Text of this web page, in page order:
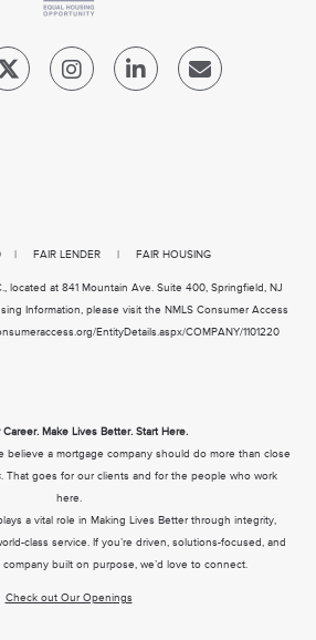
| FAIR LENDER | FAIR HOUSING
located at 841 Mountain Ave. Suite 400, Springfield, NJ
Information, please visit the NMLS Consumer Access
EntityDetails.aspx/COMPANY/1101220
Career. Make Lives Better. Start Here.
believe a mortgage company should do more than close
. That goes for our clients and for the people who work
here.
a vital role in Making Lives Better through integrity,
class service. If you’re driven, solutions-focused, and
built on purpose, we’d love to connect.
Check out Our Openings